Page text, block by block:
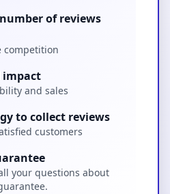
of reviews
competition
impact
and sales
to collect reviews
customers
your questions about